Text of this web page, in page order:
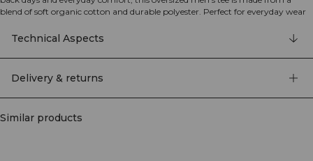
blend of soft organic cotton and durable polyester. Perfect for everyday wear
and roomy, perfect for a relaxed look. Organic Cotton: Gentle on your skin
and environmentally friendly. Versatile Style: Ideal for any casual occasion,
from lounging to outings. 80% Organic Cotton, 20% Polyester.
Technical Aspects
Delivery & returns
Similar products